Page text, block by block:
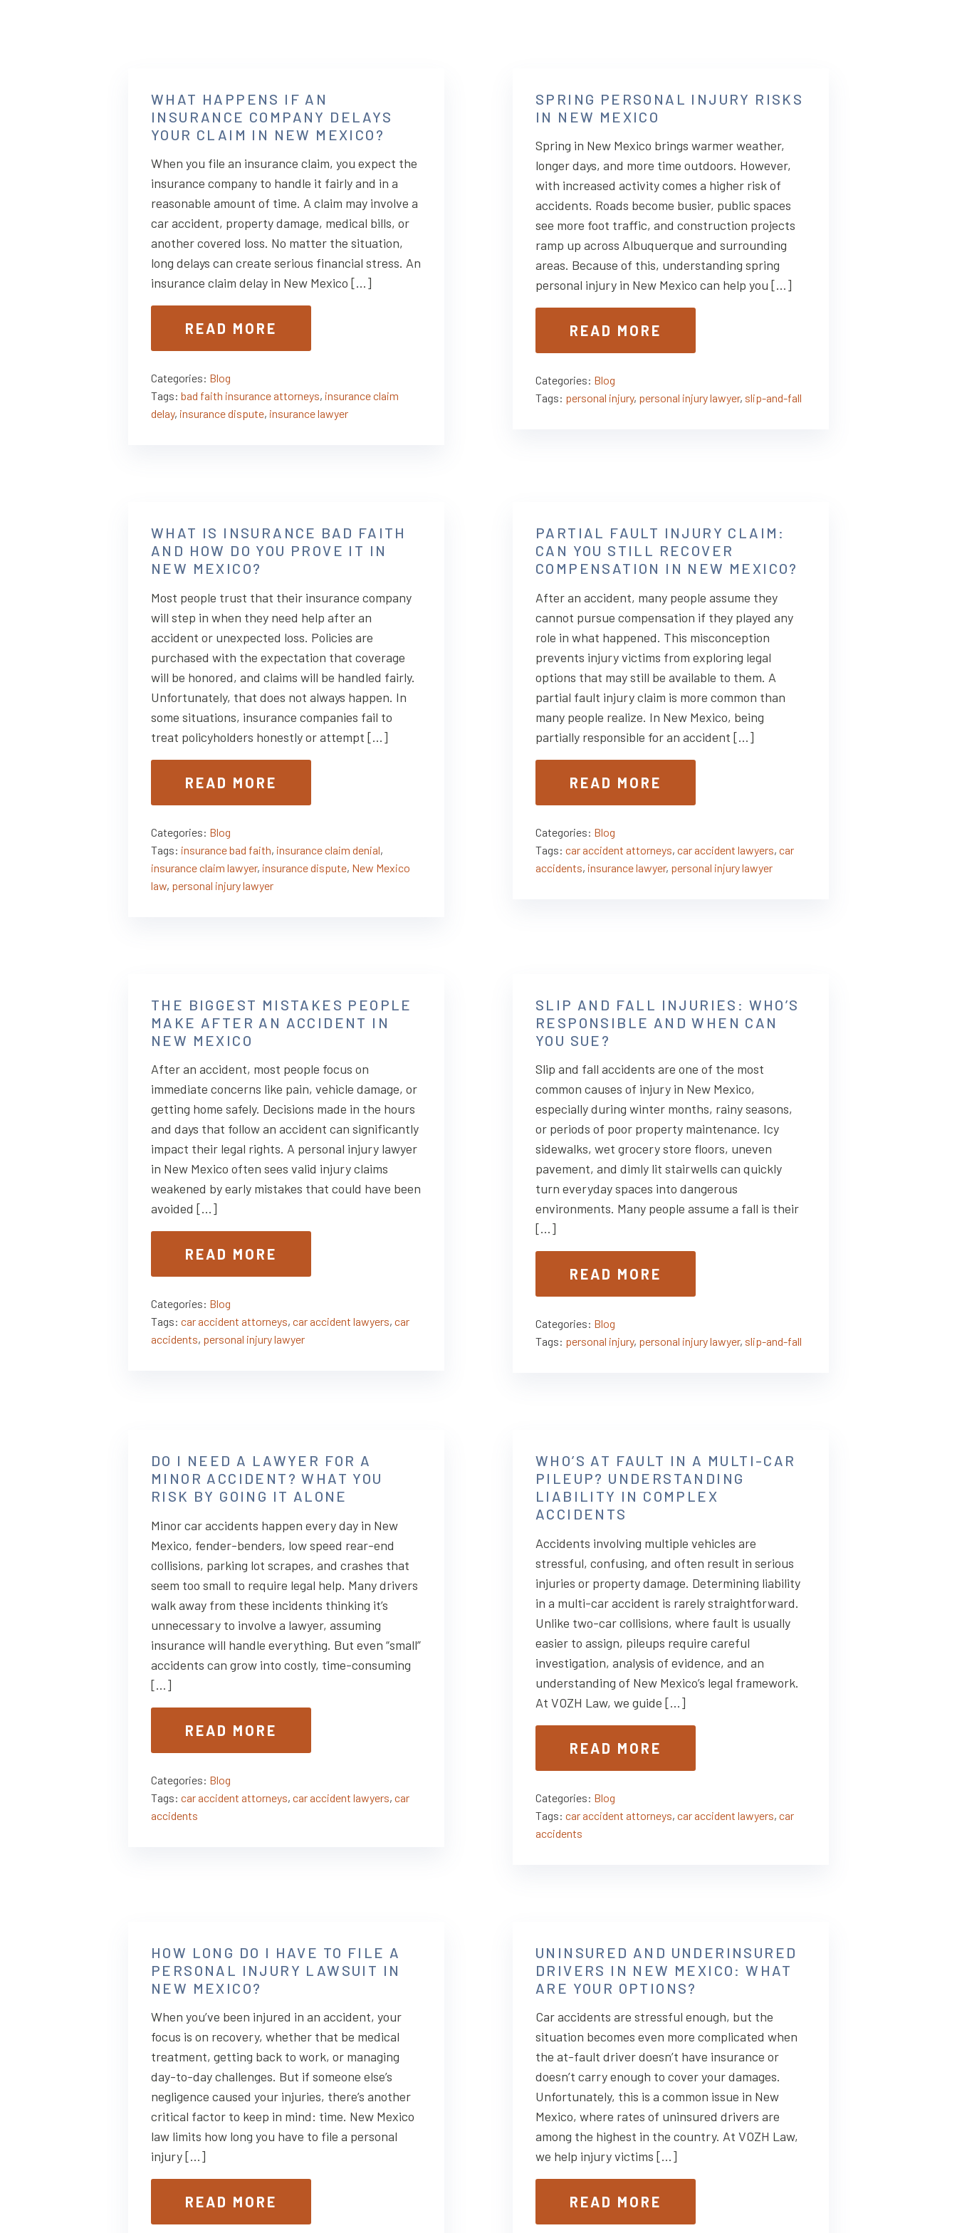
WHAT HAPPENS IF AN
INSURANCE COMPANY DELAYS
YOUR CLAIM IN NEW MEXICO?
When you file an insurance claim, you expect the
insurance company to handle it fairly and in a
reasonable amount of time. A claim may involve a
car accident, property damage, medical bills, or
another covered loss. No matter the situation,
long delays can create serious financial stress. An
insurance claim delay in New Mexico […]
READ MORE
Categories: Blog
Tags: bad faith insurance attorneys, insurance claim
delay, insurance dispute, insurance lawyer
SPRING PERSONAL INJURY RISKS
IN NEW MEXICO
Spring in New Mexico brings warmer weather,
longer days, and more time outdoors. However,
with increased activity comes a higher risk of
accidents. Roads become busier, public spaces
see more foot traffic, and construction projects
ramp up across Albuquerque and surrounding
areas. Because of this, understanding spring
personal injury in New Mexico can help you […]
READ MORE
Categories: Blog
Tags: personal injury, personal injury lawyer, slip-and-fall
WHAT IS INSURANCE BAD FAITH
AND HOW DO YOU PROVE IT IN
NEW MEXICO?
Most people trust that their insurance company
will step in when they need help after an
accident or unexpected loss. Policies are
purchased with the expectation that coverage
will be honored, and claims will be handled fairly.
Unfortunately, that does not always happen. In
some situations, insurance companies fail to
treat policyholders honestly or attempt […]
READ MORE
Categories: Blog
Tags: insurance bad faith, insurance claim denial,
insurance claim lawyer, insurance dispute, New Mexico
law, personal injury lawyer
PARTIAL FAULT INJURY CLAIM:
CAN YOU STILL RECOVER
COMPENSATION IN NEW MEXICO?
After an accident, many people assume they
cannot pursue compensation if they played any
role in what happened. This misconception
prevents injury victims from exploring legal
options that may still be available to them. A
partial fault injury claim is more common than
many people realize. In New Mexico, being
partially responsible for an accident […]
READ MORE
Categories: Blog
Tags: car accident attorneys, car accident lawyers, car
accidents, insurance lawyer, personal injury lawyer
THE BIGGEST MISTAKES PEOPLE
MAKE AFTER AN ACCIDENT IN
NEW MEXICO
After an accident, most people focus on
immediate concerns like pain, vehicle damage, or
getting home safely. Decisions made in the hours
and days that follow an accident can significantly
impact their legal rights. A personal injury lawyer
in New Mexico often sees valid injury claims
weakened by early mistakes that could have been
avoided […]
READ MORE
Categories: Blog
Tags: car accident attorneys, car accident lawyers, car
accidents, personal injury lawyer
SLIP AND FALL INJURIES: WHO’S
RESPONSIBLE AND WHEN CAN
YOU SUE?
Slip and fall accidents are one of the most
common causes of injury in New Mexico,
especially during winter months, rainy seasons,
or periods of poor property maintenance. Icy
sidewalks, wet grocery store floors, uneven
pavement, and dimly lit stairwells can quickly
turn everyday spaces into dangerous
environments. Many people assume a fall is their
[…]
READ MORE
Categories: Blog
Tags: personal injury, personal injury lawyer, slip-and-fall
DO I NEED A LAWYER FOR A
MINOR ACCIDENT? WHAT YOU
RISK BY GOING IT ALONE
Minor car accidents happen every day in New
Mexico, fender-benders, low speed rear-end
collisions, parking lot scrapes, and crashes that
seem too small to require legal help. Many drivers
walk away from these incidents thinking it’s
unnecessary to involve a lawyer, assuming
insurance will handle everything. But even “small”
accidents can grow into costly, time-consuming
[…]
READ MORE
Categories: Blog
Tags: car accident attorneys, car accident lawyers, car
accidents
WHO’S AT FAULT IN A MULTI-CAR
PILEUP? UNDERSTANDING
LIABILITY IN COMPLEX
ACCIDENTS
Accidents involving multiple vehicles are
stressful, confusing, and often result in serious
injuries or property damage. Determining liability
in a multi-car accident is rarely straightforward.
Unlike two-car collisions, where fault is usually
easier to assign, pileups require careful
investigation, analysis of evidence, and an
understanding of New Mexico’s legal framework.
At VOZH Law, we guide […]
READ MORE
Categories: Blog
Tags: car accident attorneys, car accident lawyers, car
accidents
HOW LONG DO I HAVE TO FILE A
PERSONAL INJURY LAWSUIT IN
NEW MEXICO?
When you’ve been injured in an accident, your
focus is on recovery, whether that be medical
treatment, getting back to work, or managing
day-to-day challenges. But if someone else’s
negligence caused your injuries, there’s another
critical factor to keep in mind: time. New Mexico
law limits how long you have to file a personal
injury […]
READ MORE
UNINSURED AND UNDERINSURED
DRIVERS IN NEW MEXICO: WHAT
ARE YOUR OPTIONS?
Car accidents are stressful enough, but the
situation becomes even more complicated when
the at-fault driver doesn’t have insurance or
doesn’t carry enough to cover your damages.
Unfortunately, this is a common issue in New
Mexico, where rates of uninsured drivers are
among the highest in the country. At VOZH Law,
we help injury victims […]
READ MORE